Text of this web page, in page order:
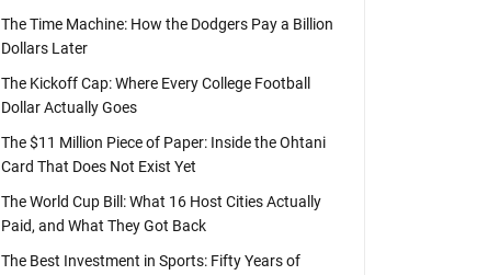
The Time Machine: How the Dodgers Pay a Billion
Dollars Later
The Kickoff Cap: Where Every College Football
Dollar Actually Goes
The $11 Million Piece of Paper: Inside the Ohtani
Card That Does Not Exist Yet
The World Cup Bill: What 16 Host Cities Actually
Paid, and What They Got Back
The Best Investment in Sports: Fifty Years of